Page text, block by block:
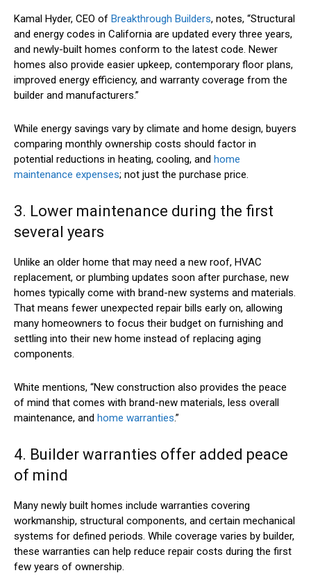
Kamal Hyder, CEO of Breakthrough Builders, notes, “Structural
and energy codes in California are updated every three years,
and newly-built homes conform to the latest code. Newer
homes also provide easier upkeep, contemporary floor plans,
improved energy efficiency, and warranty coverage from the
builder and manufacturers.”
While energy savings vary by climate and home design, buyers
comparing monthly ownership costs should factor in
potential reductions in heating, cooling, and home
maintenance expenses; not just the purchase price.
3. Lower maintenance during the first
several years
Unlike an older home that may need a new roof, HVAC
replacement, or plumbing updates soon after purchase, new
homes typically come with brand-new systems and materials.
That means fewer unexpected repair bills early on, allowing
many homeowners to focus their budget on furnishing and
settling into their new home instead of replacing aging
components.
White mentions, “New construction also provides the peace
of mind that comes with brand-new materials, less overall
maintenance, and home warranties.”
4. Builder warranties offer added peace
of mind
Many newly built homes include warranties covering
workmanship, structural components, and certain mechanical
systems for defined periods. While coverage varies by builder,
these warranties can help reduce repair costs during the first
few years of ownership.